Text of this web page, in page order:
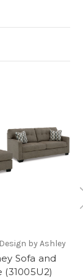
by Ashley
Sofa and
(31005U2)